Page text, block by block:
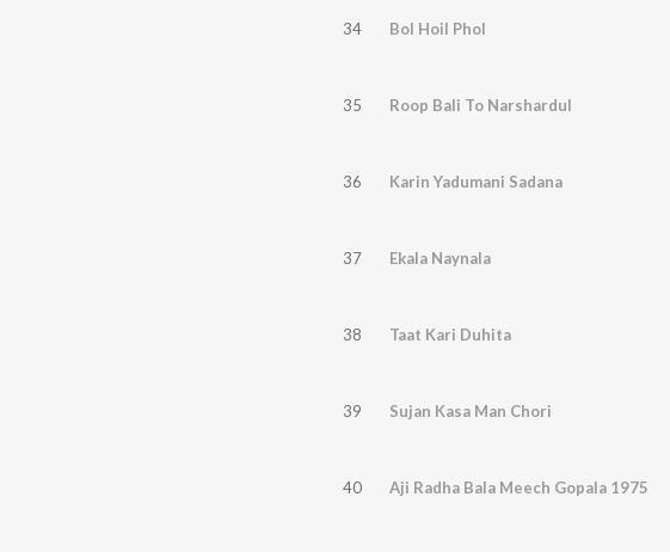
34 Bol Hoil Phol
35 Roop Bali To Narshardul
36 Karin Yadumani Sadana
37 Ekala Naynala
38 Taat Kari Duhita
39 Sujan Kasa Man Chori
40 Aji Radha Bala Meech Gopala 1975